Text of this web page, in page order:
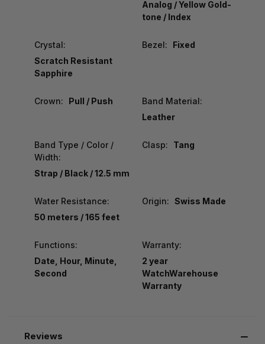
Analog / Yellow Gold-
tone / Index
Crystal:
Scratch Resistant
Sapphire
Bezel: Fixed
Crown: Pull / Push
Band Material:
Leather
Band Type / Color /
Width:
Strap / Black / 12.5 mm
Clasp: Tang
Water Resistance:
50 meters / 165 feet
Origin: Swiss Made
Functions:
Date, Hour, Minute,
Second
Warranty:
2 year
WatchWarehouse
Warranty
Reviews